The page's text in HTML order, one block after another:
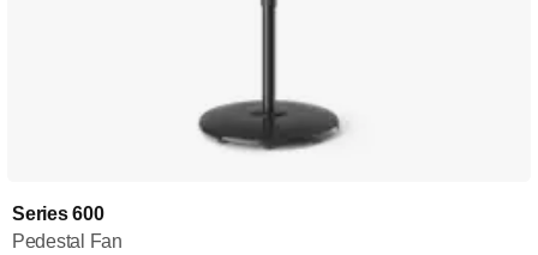
Series 600
Pedestal Fan